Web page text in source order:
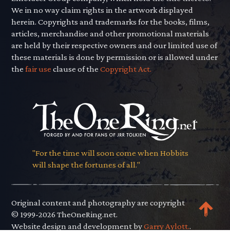
We in no way claim rights in the artwork displayed
herein. Copyrights and trademarks for the books, films,
articles, merchandise and other promotional materials
are held by their respective owners and our limited use of
these materials is done by permission or is allowed under
thefair use clause of theCopyright Act.
"For the time will soon come when Hobbits
will shape the fortunes of all."
Original content and photography are copyright
© 1999-2026 TheOneRing.net.
Website design and development byGarry Aylott..